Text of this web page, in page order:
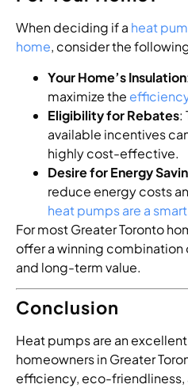
When deciding if a heat
home, consider the
Your Home’s Insulation
maximize the
Eligibility for Rebates:
available incentives
highly cost-effective.
Desire for Energy
reduce energy costs
heat pumps are a
For most Greater Toronto
offer a winning
and long-term value.
Conclusion
Heat pumps are an
homeowners in Greater
efficiency, eco-